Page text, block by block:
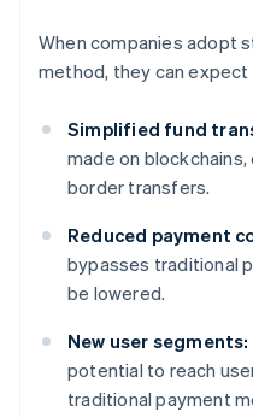
When companies adopt
method, they can
Simplified fund
made on
border transfers.
Reduced payment
bypasses traditional
be lowered.
New user segments:
potential to reach
traditional payment